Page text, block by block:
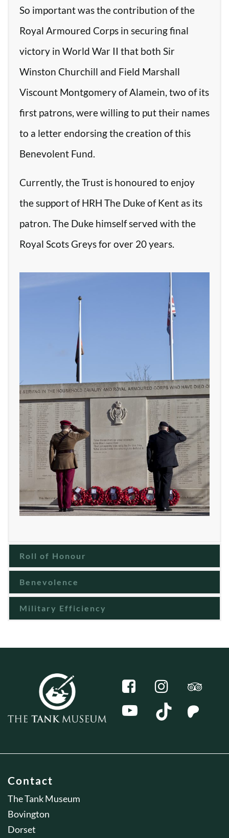
So important was the contribution of the
Royal Armoured Corps in securing final
victory in World War II that both Sir
Winston Churchill and Field Marshall
Viscount Montgomery of Alamein, two of its
first patrons, were willing to put their names
to a letter endorsing the creation of this
Benevolent Fund.
Currently, the Trust is honoured to enjoy
the support of HRH The Duke of Kent as its
patron. The Duke himself served with the
Royal Scots Greys for over 20 years.
Roll of Honour
Benevolence
Military Efficiency
Contact
The Tank Museum
Bovington
Dorset